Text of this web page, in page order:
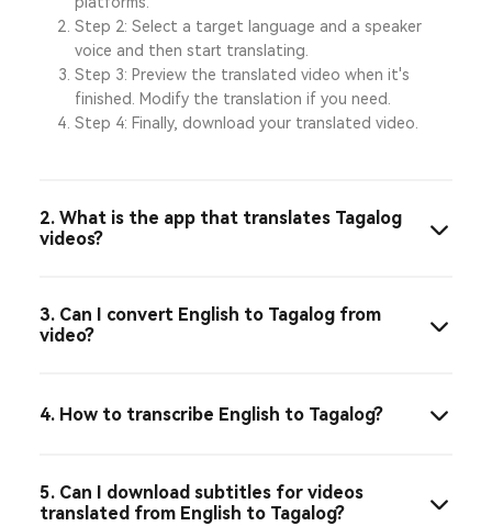
Step 2: Select a target language and a speaker
voice and then start translating.
Step 3: Preview the translated video when it's
finished. Modify the translation if you need.
Step 4: Finally, download your translated video.
2. What is the app that translates Tagalog
videos?
3. Can I convert English to Tagalog from
video?
4. How to transcribe English to Tagalog?
5. Can I download subtitles for videos
translated from English to Tagalog?